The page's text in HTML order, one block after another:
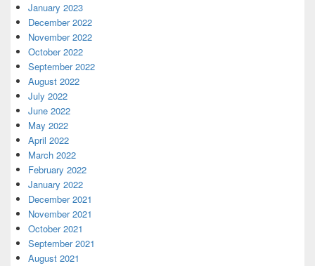
January 2023
December 2022
November 2022
October 2022
September 2022
August 2022
July 2022
June 2022
May 2022
April 2022
March 2022
February 2022
January 2022
December 2021
November 2021
October 2021
September 2021
August 2021